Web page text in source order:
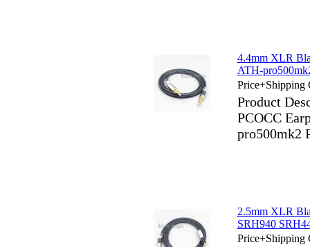
4.4mm XLR
ATH-
Price+Shipping
Product
PCOCC
pro500mk2
2.5mm XLR
SRH940
Price+Shipping